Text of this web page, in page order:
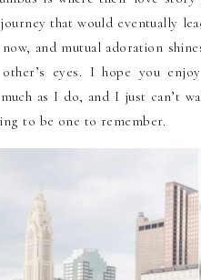
that would eventually
and mutual adoration
eyes. I hope you
much as I do, and I just can’t
to be one to remember.